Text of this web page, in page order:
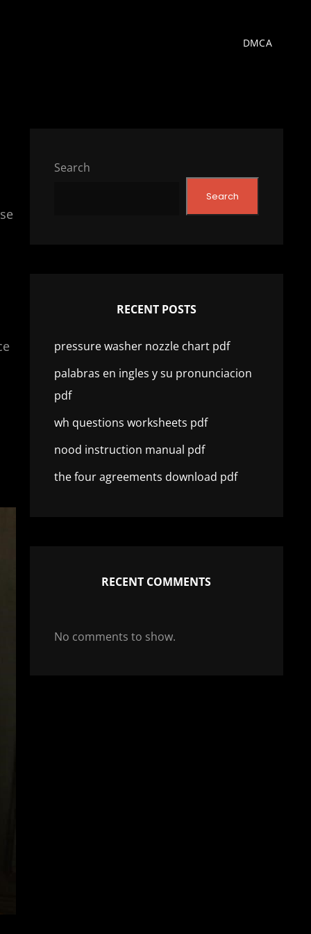
DMCA
Search
Search
RECENT POSTS
pressure washer nozzle chart pdf
palabras en ingles y su pronunciacion
pdf
wh questions worksheets pdf
nood instruction manual pdf
the four agreements download pdf
RECENT COMMENTS
No comments to show.